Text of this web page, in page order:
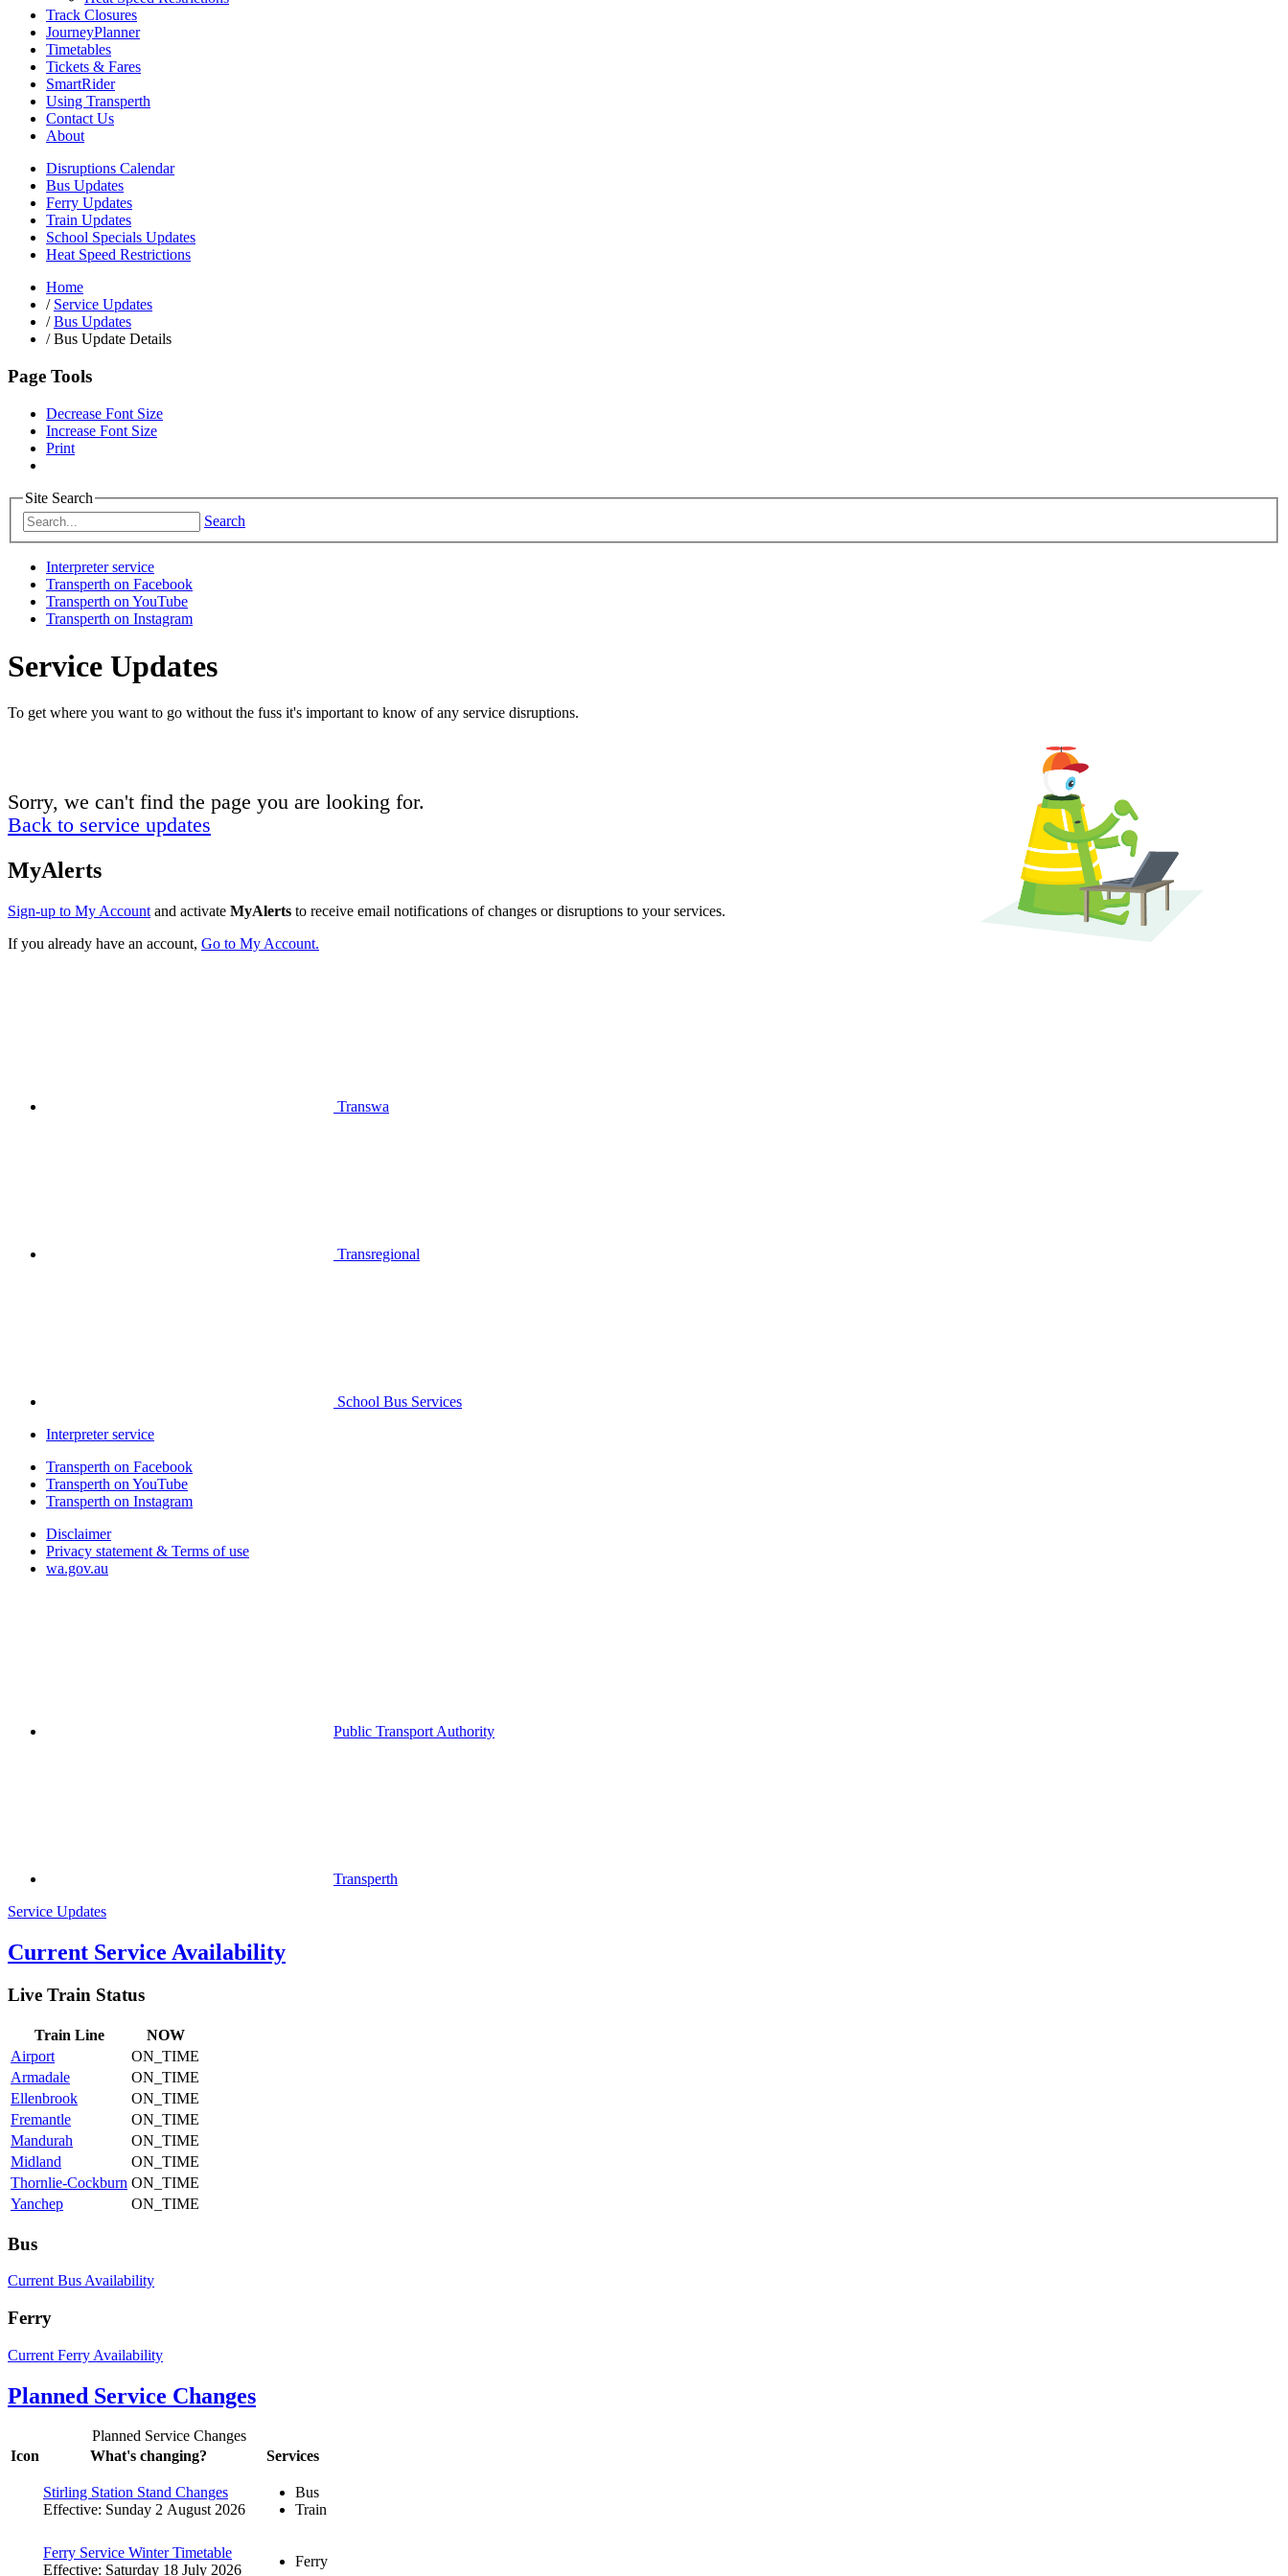
Track Closures
JourneyPlanner
Timetables
Tickets & Fares
SmartRider
Using Transperth
Contact Us
About
Disruptions Calendar
Bus Updates
Ferry Updates
Train Updates
School Specials Updates
Heat Speed Restrictions
Home
/ Service Updates
/ Bus Updates
/Bus Update Details
Page Tools
Decrease Font Size
Increase Font Size
Print
Site Search
Search
Interpreter service
Transperth on Facebook
Transperth on YouTube
Transperth on Instagram
Service Updates
To get where you want to go without the fuss it's important to know of any service disruptions.
Sorry, we can't find the page you are looking for.
Back to service updates
MyAlerts
Sign-up to My Account and activate MyAlerts to receive email notifications of changes or disruptions to your services.
If you already have an account, Go to My Account.
Transwa
Transregional
School Bus Services
Interpreter service
Transperth on Facebook
Transperth on YouTube
Transperth on Instagram
Disclaimer
Privacy statement & Terms of use
wa.gov.au
Public Transport Authority
Transperth
Service Updates
Current Service Availability
Live Train Status
Train Line
NOW
Airport
ON_TIME
Armadale
ON_TIME
Ellenbrook
ON_TIME
Fremantle
ON_TIME
Mandurah
ON_TIME
Midland
ON_TIME
Thornlie-Cockburn ON_TIME
Yanchep
ON_TIME
Bus
Current Bus Availability
Ferry
Current Ferry Availability
Planned Service Changes
Planned Service Changes
Icon
What's changing? Services
Stirling Station Stand Changes
Effective: Sunday 2 August 2026
Bus
Train
Ferry Service Winter Timetable
Effective: Saturday 18 July 2026
Ferry